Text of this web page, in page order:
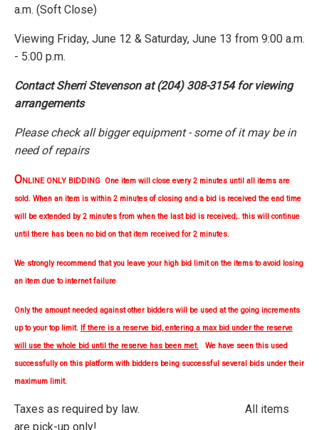
a.m. (Soft Close)
Viewing Friday, June 12 & Saturday, June 13 from 9:00 a.m.
- 5:00 p.m.
Contact Sherri Stevenson at (204) 308-3154 for viewing
arrangements
Please check all bigger equipment - some of it may be in
need of repairs
ONLINE ONLY BIDDING One item will close every 2 minutes until all items are
sold. When an item is within 2 minutes of closing and a bid is received the end time
will be extended by 2 minutes from when the last bid is received;. this will continue
until there has been no bid on that item received for 2 minutes.
We strongly recommend that you leave your high bid limit on the items to avoid losing
an item due to internet failure
Only the amount needed against other bidders will be used at the going increments
up to your top limit. If there is a reserve bid, entering a max bid under the reserve
will use the whole bid until the reserve has been met.
We have seen this used
successfully on this platform with bidders being successful several bids under their
maximum limit.
Taxes as required by law. All items
are pick-up only!